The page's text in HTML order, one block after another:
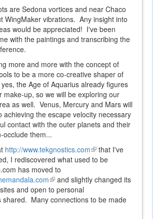
are Sedona vortices and near Chaco
WingMaker vibrations. Any insight into
would be appreciated! I've been
with the paintings and transcribing the
more and more with the concept of
to be a more co-creative shaper of
the Age of Aquarius already figures
make-up, so we will be exploring our
as well. Venus, Mercury and Mars will
achieving the escape velocity necessary
contact with the outer planets and their
them...
http://www.tekgnostics.com(link
is
that I've
I rediscovered what used to be
has moved to
(link
is
external)
and slightly changed its
and open to personal
shared. Many connections to be made